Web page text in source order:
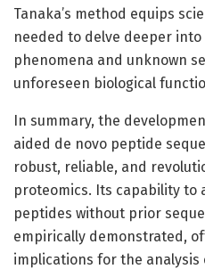
Tanaka’s method equips
needed to delve deeper
phenomena and unknown
unforeseen biological
In summary, the
aided de novo peptide
robust, reliable, and
proteomics. Its capability to
peptides without prior
empirically demonstrated,
implications for the